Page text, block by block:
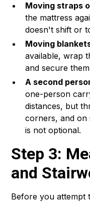
Moving straps
the mattress
doesn't shift or
Moving
available, wrap
and secure
A second
one-person
distances, but
corners, and on
is not optional.
Step 3:
and
Before you attempt